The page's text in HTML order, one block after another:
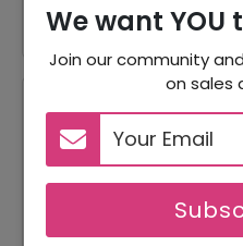
We want YOU
Join our community
on sales
Reviews
Your Review Rating
3
2
1 star